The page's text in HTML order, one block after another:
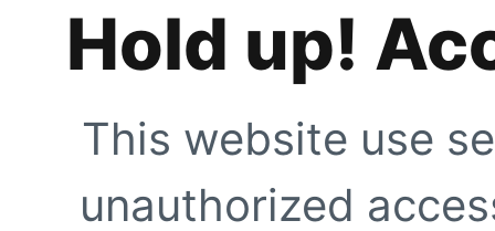
Hold up!
This website use
unauthorized